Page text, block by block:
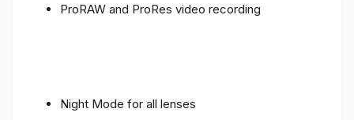
ProRAW and ProRes video recording
Night Mode for all lenses